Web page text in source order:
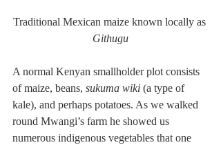
Traditional Mexican maize known locally as
Githugu
A normal Kenyan smallholder plot consists
of maize, beans, sukuma wiki (a type of
kale), and perhaps potatoes. As we walked
round Mwangi’s farm he showed us
numerous indigenous vegetables that one